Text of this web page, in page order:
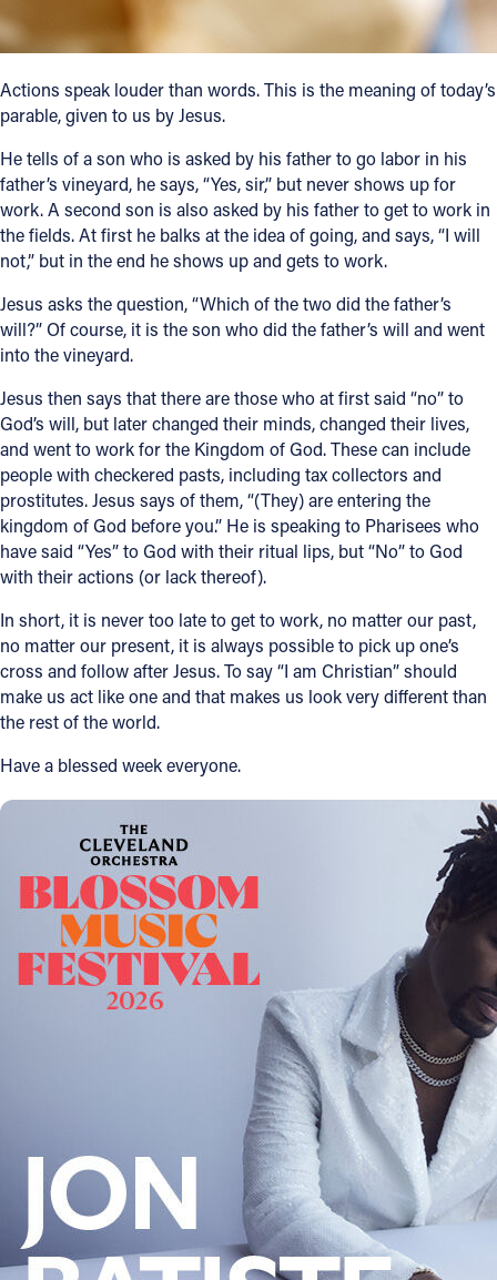
YOUTUBE
Actions speak louder than words. This is the meaning of today’s
parable, given to us by Jesus.
He tells of a son who is asked by his father to go labor in his
father’s vineyard, he says, “Yes, sir,” but never shows up for
work. A second son is also asked by his father to get to work in
the fields. At first he balks at the idea of going, and says, “I will
not,” but in the end he shows up and gets to work.
Jesus asks the question, “Which of the two did the father’s
will?” Of course, it is the son who did the father’s will and went
into the vineyard.
Jesus then says that there are those who at first said “no” to
God’s will, but later changed their minds, changed their lives,
and went to work for the Kingdom of God. These can include
people with checkered pasts, including tax collectors and
prostitutes. Jesus says of them, “(They) are entering the
kingdom of God before you.” He is speaking to Pharisees who
have said “Yes” to God with their ritual lips, but “No” to God
with their actions (or lack thereof).
In short, it is never too late to get to work, no matter our past,
no matter our present, it is always possible to pick up one’s
cross and follow after Jesus. To say “I am Christian” should
make us act like one and that makes us look very different than
the rest of the world.
Have a blessed week everyone.